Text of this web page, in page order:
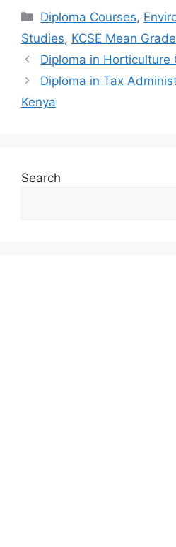
Categories
Diploma Courses,
Studies, KCSE Mean
Diploma in Horticulture
Diploma in Tax
Kenya
Search